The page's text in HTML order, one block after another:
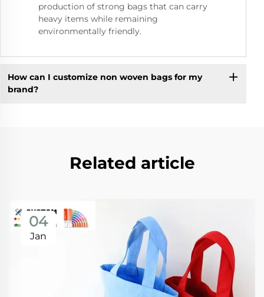
production of strong bags that can carry
heavy items while remaining
environmentally friendly.
How can I customize non woven bags for my
brand?
Related article
04
Jan